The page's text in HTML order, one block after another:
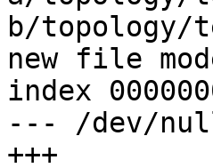
b/topology/
new file
index
--- /dev/
+++